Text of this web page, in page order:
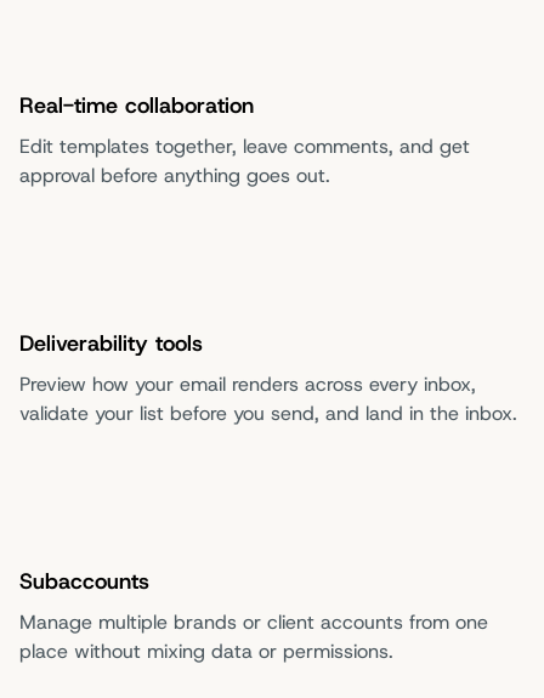
Real-time collaboration
Edit templates together, leave comments, and get
approval before anything goes out.
Deliverability tools
Preview how your email renders across every inbox,
validate your list before you send, and land in the inbox.
Subaccounts
Manage multiple brands or client accounts from one
place without mixing data or permissions.